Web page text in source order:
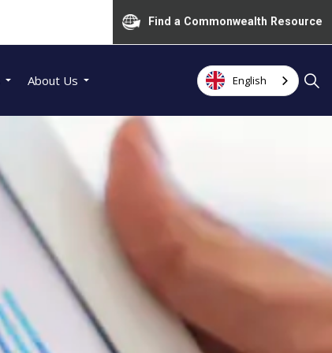
Find a Commonwealth Resource
About Us English